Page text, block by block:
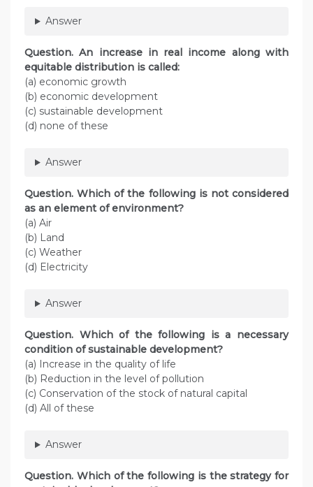
Answer
Question. An increase in real income along with
equitable distribution is called:
(a) economic growth
(b) economic development
(c) sustainable development
(d) none of these
Answer
Question. Which of the following is not considered
as an element of environment?
(a) Air
(b) Land
(c) Weather
(d) Electricity
Answer
Question. Which of the following is a necessary
condition of sustainable development?
(a) Increase in the quality of life
(b) Reduction in the level of pollution
(c) Conservation of the stock of natural capital
(d) All of these
Answer
Question. Which of the following is the strategy for